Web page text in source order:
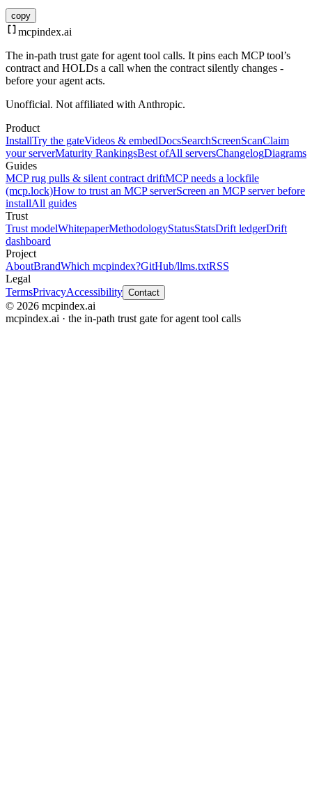
copy
mcpindex.ai
The in-path trust gate for agent tool calls. It pins each MCP tool’s
contract and HOLDs a call when the contract silently changes -
before your agent acts.
Unofficial. Not affiliated with Anthropic.
Product
InstallTry the gateVideos & embedDocsSearchScreenScanClaim
your serverMaturity RankingsBest ofAll serversChangelogDiagrams
Guides
MCP rug pulls & silent contract driftMCP needs a lockfile
(mcp.lock)How to trust an MCP serverScreen an MCP server before
installAll guides
Trust
Trust modelWhitepaperMethodologyStatusStatsDrift ledgerDrift
dashboard
Project
AboutBrandWhich mcpindex?GitHub/llms.txtRSS
Legal
TermsPrivacyAccessibility Contact
© 2026 mcpindex.ai
mcpindex.ai · the in-path trust gate for agent tool calls